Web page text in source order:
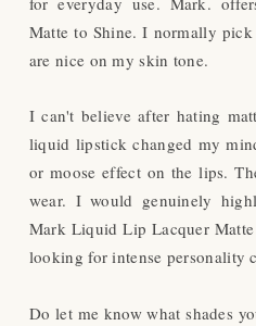
Matte to Shine. I normally
are nice on my skin tone.
I can't believe after hating
liquid lipstick changed my
or moose effect on the lips.
wear. I would genuinely
Mark Liquid Lip Lacquer
looking for intense personality
Do let me know what shades